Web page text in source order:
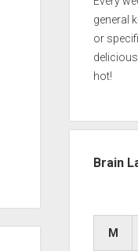
general
or
hot!
Brain
M